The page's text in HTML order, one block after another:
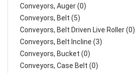
Conveyors, Auger (0)
Conveyors, Belt (5)
Conveyors, Belt Driven Live Roller (0)
Conveyors, Belt Incline (3)
Conveyors, Bucket (0)
Conveyors, Case Belt (0)